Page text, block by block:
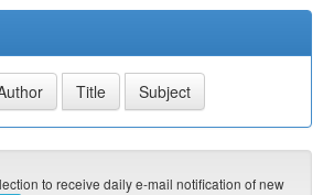
to receive daily e-mail notification of new